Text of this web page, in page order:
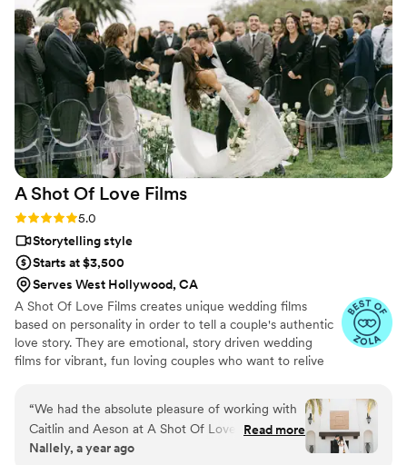
with our very busy and chaotic wedding day
schedule, and they captured everything
perfectly. We couldn't have asked for a better
videography team to help make our special day
even more perfect.”
A Shot Of Love Films
Rating: 5.0 (12 reviews)
5.0
Storytelling style
Starts at $3,500
Serves West Hollywood, CA
A Shot Of Love Films creates unique wedding films
based on personality in order to tell a couple's authentic
love story. They are emotional, story driven wedding
films for vibrant, fun loving couples who want to relive
“We had the absolute pleasure of working with
Caitlin and Aeson at A Shot Of Love Films for
our wedding and we couldn’t be happier with
Read more
Nallely, a year ago